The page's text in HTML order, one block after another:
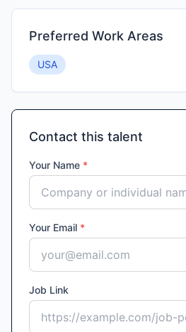
Preferred Work Areas
USA
Contact this talent
Your Name *
Your Email *
Job Link